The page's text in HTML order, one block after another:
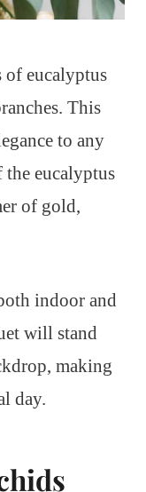
of eucalyptus
This
to any
eucalyptus
of gold,
indoor and
will stand
making
day.